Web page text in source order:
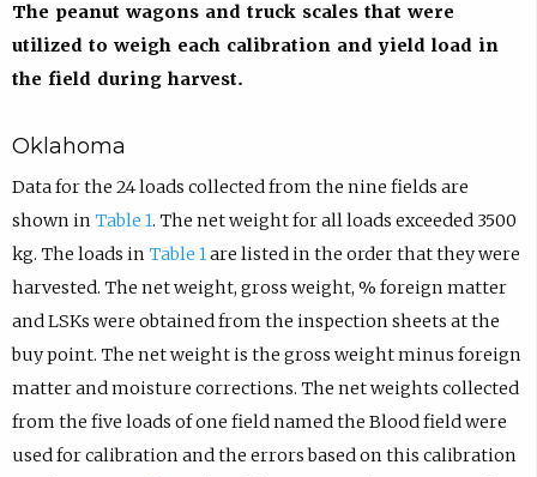
The peanut wagons and truck scales that were
utilized to weigh each calibration and yield load in
the field during harvest.
Oklahoma
Data for the 24 loads collected from the nine fields are
shown in Table 1. The net weight for all loads exceeded 3500
kg. The loads in Table 1are listed in the order that they were
harvested. The net weight, gross weight, % foreign matter
and LSKs were obtained from the inspection sheets at the
buy point. The net weight is the gross weight minus foreign
matter and moisture corrections. The net weights collected
from the five loads of one field named the Blood field were
used for calibration and the errors based on this calibration